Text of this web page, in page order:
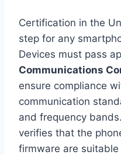
Certification in the
step for any
Devices must pass
Communications
ensure compliance
communication
and frequency
verifies that the
firmware are suitable